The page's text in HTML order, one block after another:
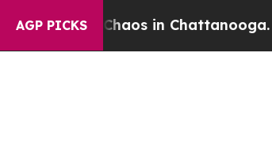
AGP PICKS
Chaos in Chattanooga.